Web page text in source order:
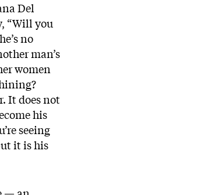
Del
“Will you
no
man’s
women
It does not
his
seeing
it is his